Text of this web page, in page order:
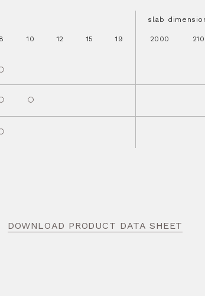
8 10 12 15 19
slab
2000
DOWNLOAD PRODUCT DATA SHEET